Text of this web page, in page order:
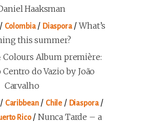
Haaksman
/ Colombia/ Diaspora/What’s
this summer?
Colours Album première:
Centro do Vazio by João
Carvalho
/ Caribbean/ Chile/ Diaspora/
Rico/ Nunca Tarde – a